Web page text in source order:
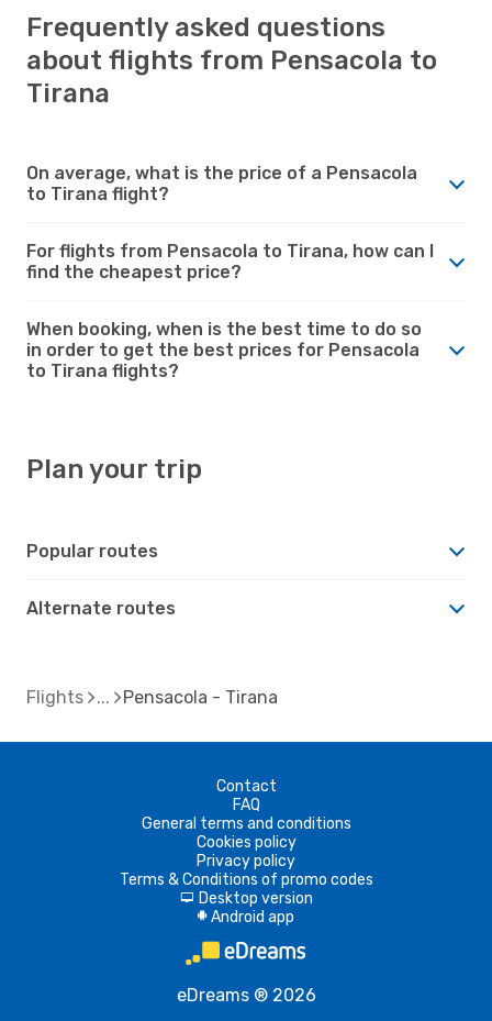
Frequently asked questions
about flights from Pensacola to
Tirana
On average, what is the price of a Pensacola
to Tirana flight?
For flights from Pensacola to Tirana, how can I
find the cheapest price?
When booking, when is the best time to do so
in order to get the best prices for Pensacola
to Tirana flights?
Plan your trip
Popular routes
Alternate routes
Flights Pensacola - Tirana
Contact
FAQ
General terms and conditions
Cookies policy
Privacy policy
Terms & Conditions of promo codes
d Desktop version
A Android app
eDreams ® 2026